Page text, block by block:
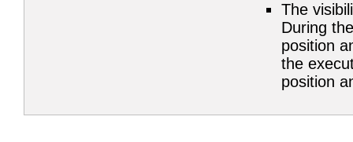
The
During
position
the
position